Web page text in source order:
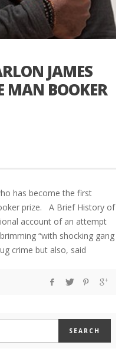
JAMES
MAN BOOKER
has become the first
prize. A Brief History of
account of an attempt
“with shocking gang
crime but also, said